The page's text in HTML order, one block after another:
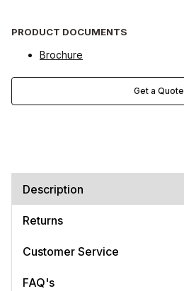
PRODUCT DOCUMENTS
Brochure
Get a Quote
Description
Returns
Customer Service
FAQ's